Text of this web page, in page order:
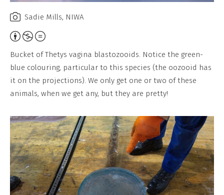
Sadie Mills, NIWA
Attribution,
Non-
Commercial,
No
Derivative
Bucket of Thetys vagina blastozooids. Notice the green-
blue colouring, particular to this species (the oozooid has
it on the projections). We only get one or two of these
animals, when we get any, but they are pretty!